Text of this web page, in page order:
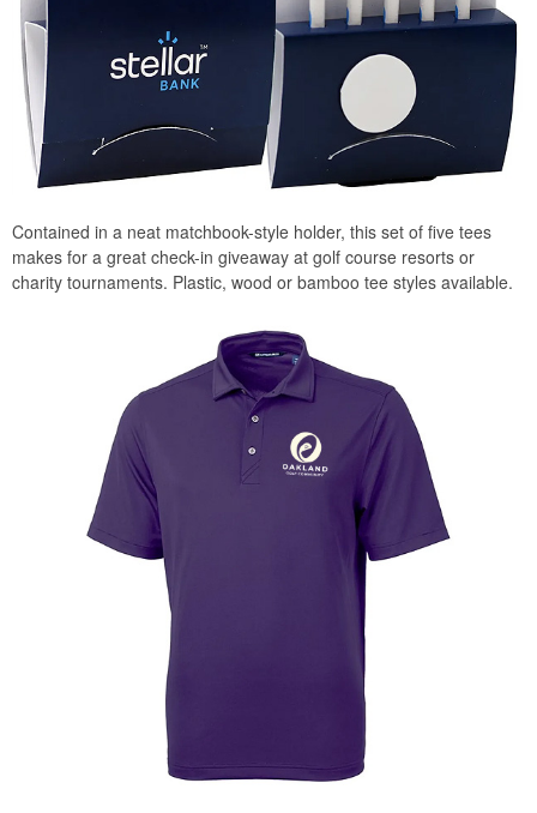
Contained in a neat matchbook-style holder, this set of five tees
makes for a great check-in giveaway at golf course resorts or
charity tournaments. Plastic, wood or bamboo tee styles available.